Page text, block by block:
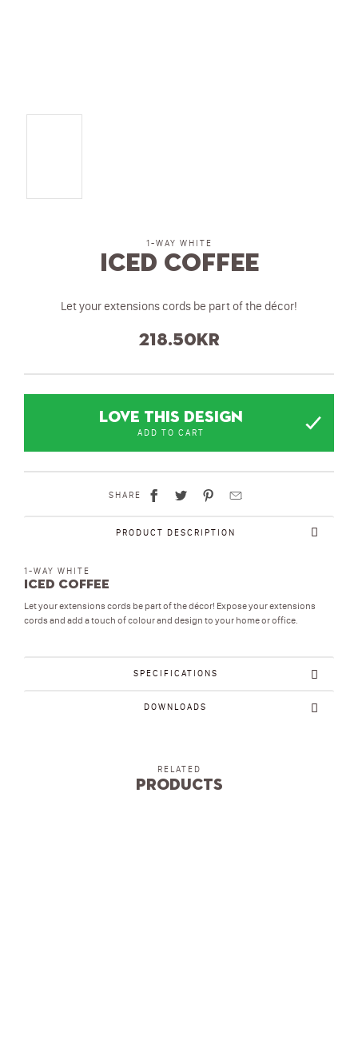
1-WAY WHITE
Iced Coffee
Let your extensions cords be part of the décor!
218.50 kr
LOVE THIS DESIGN
ADD TO CART
SHARE
PRODUCT DESCRIPTION
1-WAY WHITE
Iced Coffee
Let your extensions cords be part of the décor! Expose your extensions
cords and add a touch of colour and design to your home or office.
SPECIFICATIONS
DOWNLOADS
RELATED
Products